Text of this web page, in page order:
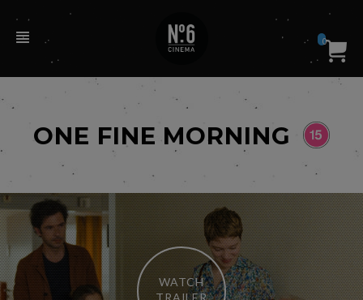
0
ONE FINE MORNING
WATCH
TRAILER